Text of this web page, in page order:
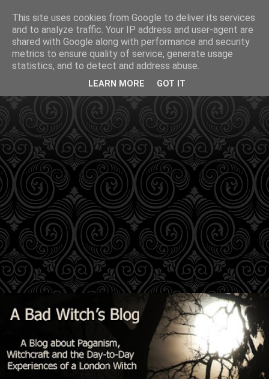
This site uses cookies from Google to deliver its services
and to analyze traffic. Your IP address and user-agent are
shared with Google along with performance and security
metrics to ensure quality of service, generate usage
statistics, and to detect and address abuse.
LEARN MORE GOT IT